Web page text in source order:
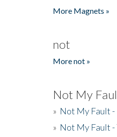
More Magnets »
not
More not »
Not My
» Not My Fault -
» Not My Fault